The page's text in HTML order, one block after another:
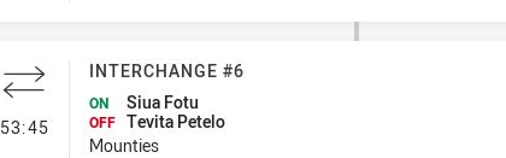
53:45- Interchange #6
INTERCHANGE #6
ON Siua Fotu
OFF Tevita Petelo
Mounties